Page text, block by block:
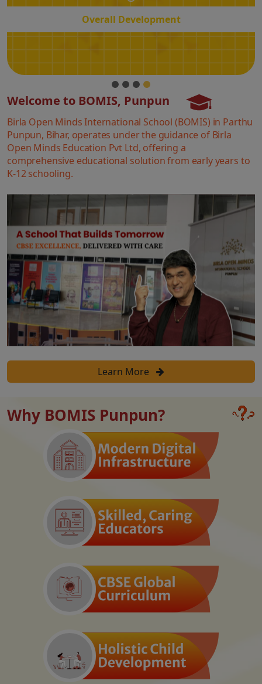
Overall Development
Welcome to BOMIS, Punpun
Birla Open Minds International School (BOMIS) in Parthu
Punpun, Bihar, operates under the guidance of Birla
Open Minds Education Pvt Ltd, offering a
comprehensive educational solution from early years to
K-12 schooling.
Learn More
Why BOMIS Punpun?